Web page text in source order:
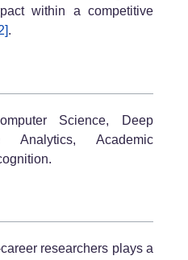
within a competitive
.
Science, Deep
Analytics, Academic
researchers plays a